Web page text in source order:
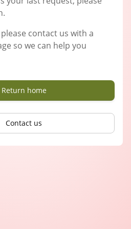
contact us with a
so we can help you
Return home
Contact us